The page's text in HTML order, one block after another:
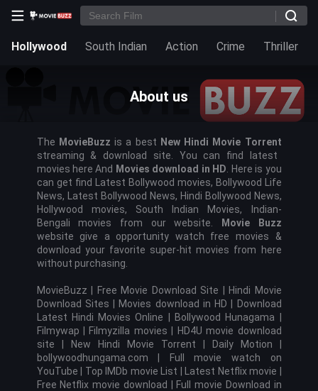
Hollywood South Indian Action Crime Thriller
About us
The MovieBuzz is a best New Hindi Movie Torrent
streaming & download site. You can find latest
movies here And Movies download in HD . Here is you
can get find Latest Bollywood movies, Bollywood Life
News, Latest Bollywood News, Hindi Bollywood News,
Hollywood movies, South Indian Movies, Indian-
Bengali movies from our website.
Movie Buzz
website give a opportunity watch free movies &
download your favorite super-hit movies from here
without purchasing.
MovieBuzz |
Free Movie Download Site | Hindi Movie
Download Sites | Movies download in HD |
Download
Latest Hindi Movies Online | Bollywood Hunagama |
Filmywap | Filmyzilla movies | HD4U movie download
site |
New Hindi Movie Torrent
| Daily Motion |
bollywoodhungama.com | Full movie watch on
YouTube | Top IMDb movie List | Latest Netflix movie |
Free Netflix movie download | Full movie Download in